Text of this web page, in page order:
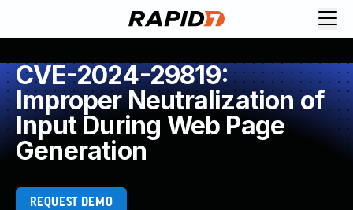
CVE-2024-29819:
Improper Neutralization of
Input During Web Page
Generation
REQUEST DEMO